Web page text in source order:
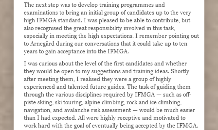
The next step was to develop training programmes and
examinations to bring an initial group of candidates up to the very
high IFMGA standard. I was pleased to be able to contribute, but
also recognised the great responsibility involved in this task,
especially in meeting the high expectations. I remember pointing out
to Arnegård during our conversations that it could take up to ten
years to gain acceptance into the IFMGA.
I was curious about the level of the first candidates and whether
they would be open to my suggestions and training ideas. Shortly
after meeting them, I realised they were a group of highly
experienced and talented future guides. The task of guiding them
through the various disciplines required by IFMGA — such as off-
piste skiing, ski touring, alpine climbing, rock and ice climbing,
navigation, and avalanche risk assessment — would be much easier
than I had expected. All were highly receptive and motivated to
work hard with the goal of eventually being accepted by the IFMGA.